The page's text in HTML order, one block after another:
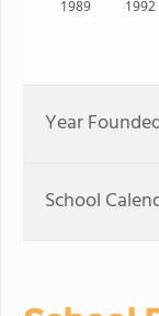
1989 1992
Year
School